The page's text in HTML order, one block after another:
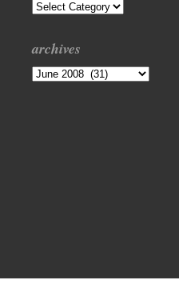
Categories
archives
Archives